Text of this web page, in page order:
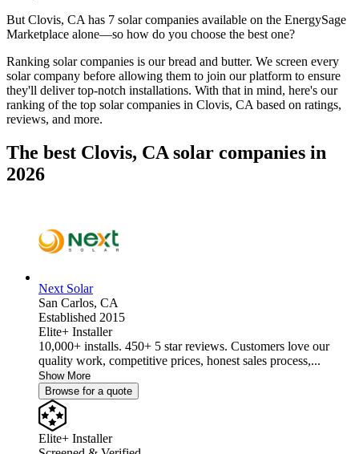
But Clovis, CA has 7 solar companies available on the EnergySage
Marketplace alone—so how do you choose the best one?
Ranking solar companies is our bread and butter. We screen every
solar company before allowing them to join our platform to ensure
they'll deliver top-notch installations. With that in mind, here's our
ranking of the top solar companies in Clovis, CA based on ratings,
reviews, and more.
The best Clovis, CA solar companies in
2026
Next Solar
San Carlos, CA
Established 2015
Elite+ Installer
10,000+ installs. 450+ 5 star reviews. Customers love our
quality work, competitive prices, honest sales process,...
Show More
Browse for a quote
Elite+ Installer